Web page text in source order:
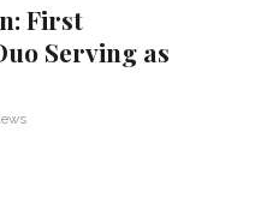
First
Serving as